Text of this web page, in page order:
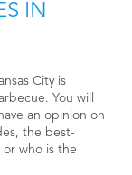
IN
City is
You will
an opinion on
the best-
or who is the